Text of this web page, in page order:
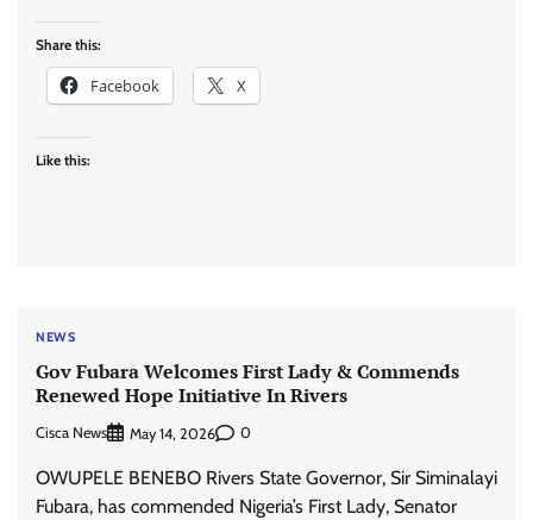
Share this:
Facebook X
Like this:
NEWS
Gov Fubara Welcomes First Lady & Commends
Renewed Hope Initiative In Rivers
Cisca News May 14, 2026 0
OWUPELE BENEBO Rivers State Governor, Sir Siminalayi
Fubara, has commended Nigeria’s First Lady, Senator